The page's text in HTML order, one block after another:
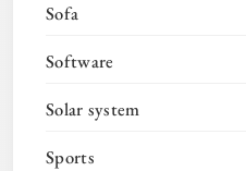
Sofa
Software
Solar system
Sports